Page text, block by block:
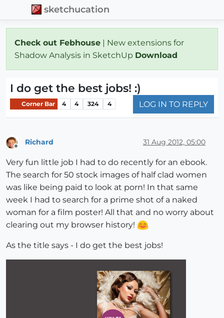
sketchucation
Check out Febhouse | New extensions for
Shadow Analysis in SketchUp Download
I do get the best jobs! :)
Corner Bar 4 4 324 4 LOG IN TO REPLY
Richard 31 Aug 2012, 05:00
Very fun little job I had to do recently for an ebook.
The search for 50 stock images of half clad women
was like being paid to look at porn! In that same
week I had to search for a prime shot of a naked
woman for a film poster! All that and no worry about
clearing out my browser history!
As the title says - I do get the best jobs!